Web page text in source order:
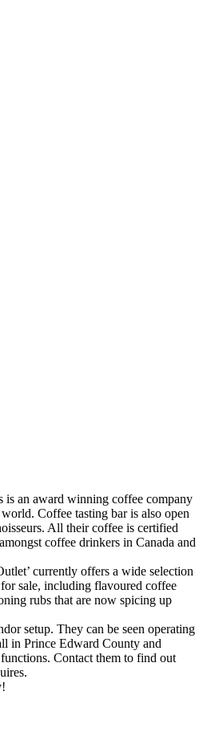
is an award winning coffee company
Coffee tasting bar is also open
All their coffee is certified
coffee drinkers in Canada and
currently offers a wide selection
sale, including flavoured coffee
rubs that are now spicing up
setup. They can be seen operating
in Prince Edward County and
Contact them to find out